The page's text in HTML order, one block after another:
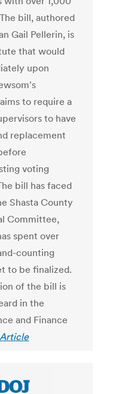
bill, authored
Gail Pellerin, is
that would
upon
to require a
to have
replacement
voting
bill has faced
Shasta County
Committee,
spent over
counting
to be finalized.
of the bill is
in the
and Finance